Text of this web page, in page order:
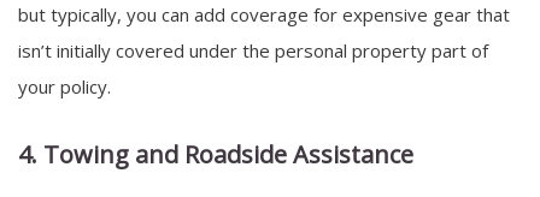
but typically, you can add coverage for expensive gear that
isn’t initially covered under the personal property part of
your policy.
4. Towing and Roadside Assistance